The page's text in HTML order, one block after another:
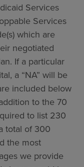
Services
Services
which are
negotiated
If a particular
a “NA” will be
included below
to the 70
to list 230
total of 300
the most
we provide